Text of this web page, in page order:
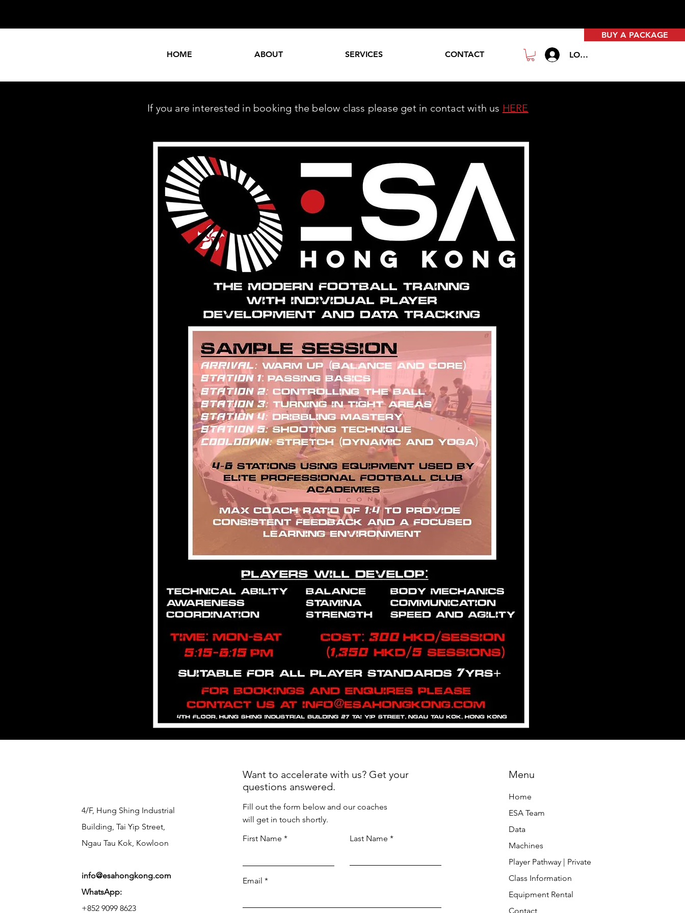
HOME ABOUT SERVICES CONTACT LOGIN
BUY A PACKAGE
If you are interested in booking the below class please get in contact with us HERE
​4/F, Hung Shing Industrial
Building, Tai Yip Street,
Ngau Tau Kok, Kowloon
info@esahongkong.com
WhatsApp:
+852 9099 8623
Want to accelerate with us? Get your
questions answered.
Fill out the form below and our coaches
will get in touch shortly.
First Name
Last Name
Email
Menu
Home
ESA Team
Data
Machines
Player Pathway | Private
Class Information
Equipment Rental
Contact